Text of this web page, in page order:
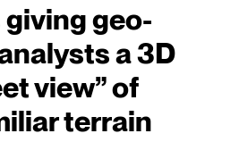
giving geo-
a 3D
view” of
terrain